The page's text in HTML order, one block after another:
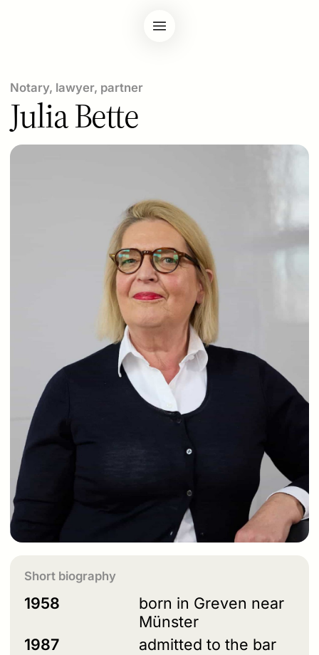
Notary, lawyer, partner
Julia Bette
Short biography
1958
born in Greven near
Münster
1987
admitted to the bar